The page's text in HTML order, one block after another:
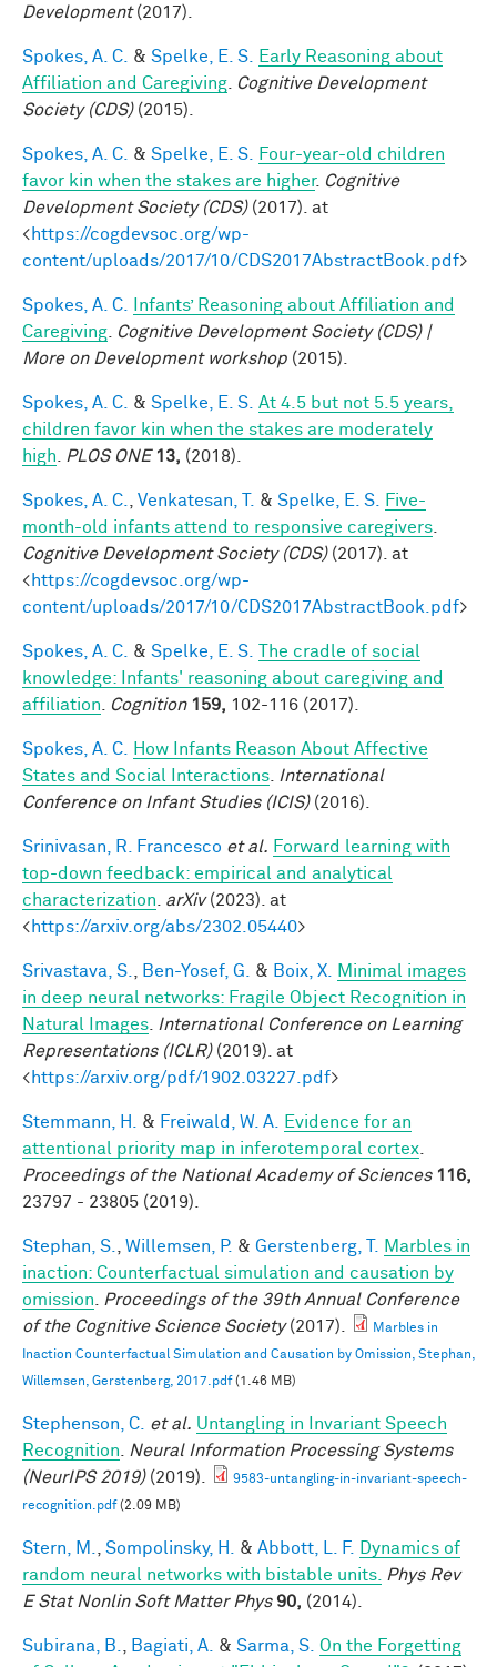
Development(2017).
Spokes, A. C. & Spelke, E. S.
Early Reasoning about
Affiliation and Caregiving
Cognitive Development
Society (CDS)(2015).
Spokes, A. C. & Spelke, E. S.
Four-year-old children
favor kin when the stakes are higher. Cognitive
Development Society (CDS)(2017). at
<https://cogdevsoc.org/wp-
content/uploads/2017/10/CDS2017AbstractBook.pdf>
Spokes, A. C.
Infants’ Reasoning about Affiliation and
Caregiving
Cognitive Development Society (CDS) |
More on Development workshop (2015).
Spokes, A. C. & Spelke, E. S. At 4.5 but not 5.5 years,
children favor kin when the stakes are moderately
high
PLOS ONE 13, (2018).
Spokes, A. C. Venkatesan, T. & Spelke, E. S.
Five-
month-old infants attend to responsive caregivers
Cognitive Development Society (CDS)(2017). at
<https://cogdevsoc.org/wp-
content/uploads/2017/10/CDS2017AbstractBook.pdf>
Spokes, A. C. & Spelke, E. S.
The cradle of social
knowledge: Infants' reasoning about caregiving and
affiliation
Cognition 159, 102-116 (2017).
Spokes, A. C.
How Infants Reason About Affective
States and Social Interactions
International
Conference on Infant Studies (ICIS)(2016).
Srinivasan, R. Francesco et al. Forward learning with
top-down feedback: empirical and analytical
characterization
arXiv(2023). at
<https://arxiv.org/abs/2302.05440>
Srivastava, S. Ben-Yosef, G. & Boix, X.
Minimal images
in deep neural networks: Fragile Object Recognition in
Natural Images
International Conference on Learning
Representations (ICLR)(2019). at
<https://arxiv.org/pdf/1902.03227.pdf>
Stemmann, H. & Freiwald, W. A.
Evidence for an
attentional priority map in inferotemporal cortex
Proceedings of the National Academy of Sciences 116,
23797 - 23805 (2019).
Stephan, S. Willemsen, P. & Gerstenberg, T.
Marbles in
inaction: Counterfactual simulation and causation by
omission
Proceedings of the 39th Annual Conference
of the Cognitive Science Society(2017).
Marbles in
Inaction Counterfactual Simulation and Causation by Omission, Stephan,
Willemsen, Gerstenberg, 2017.pdf(1.46 MB)
Stephenson, C. et al. Untangling in Invariant Speech
Recognition
Neural Information Processing Systems
(NeurIPS 2019)(2019).
9583-untangling-in-invariant-speech-
recognition.pdf(2.09 MB)
Stern, M. Sompolinsky, H. & Abbott, L. F.
Dynamics of
random neural networks with bistable units.
Phys Rev
E Stat Nonlin Soft Matter Phys 90, (2014).
Subirana, B. Bagiati, A. & Sarma, S. On the Forgetting